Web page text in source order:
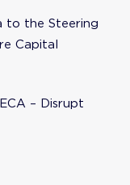
to the Steering
Capital
– Disrupt